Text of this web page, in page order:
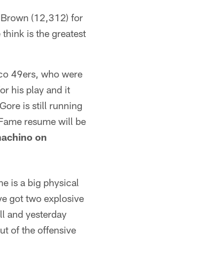
(12,312) for
is the greatest
49ers, who were
his play and it
is still running
resume will be
on
is a big physical
got two explosive
and yesterday
of the offensive